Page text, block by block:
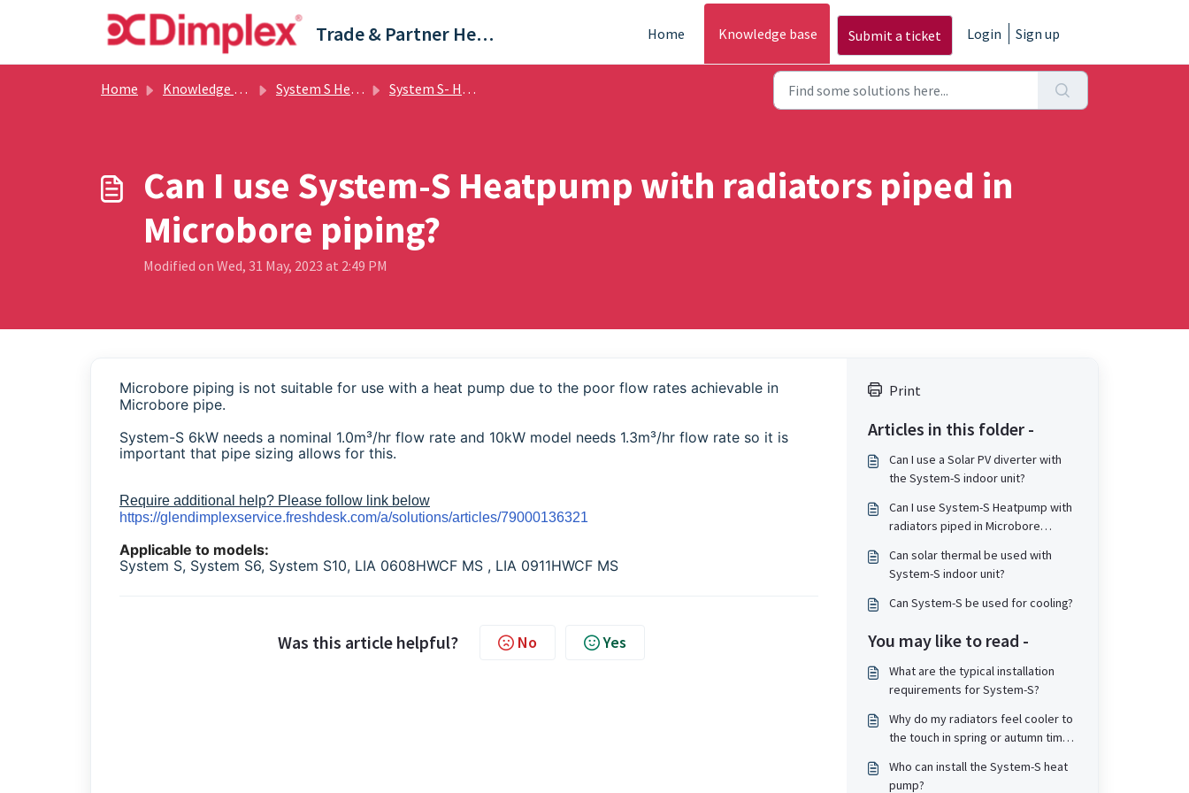
Trade & Partner Help Centre Home Knowledge base Submit a ticket Login Sign up
Home Knowledge base System S Heatpump System S- Help Guides
Can I use System-S Heatpump with radiators piped in
Microbore piping?
Modified on Wed, 31 May, 2023 at 2:49 PM
Microbore piping is not suitable for use with a heat pump due to the poor flow rates achievable in
Microbore pipe.
System-S 6kW needs a nominal 1.0m³/hr flow rate and 10kW model needs 1.3m³/hr flow rate so it is
important that pipe sizing allows for this.
Require additional help? Please follow link below
https://glendimplexservice.freshdesk.com/a/solutions/articles/79000136321
Applicable to models:
System S, System S6, System S10, LIA 0608HWCF MS , LIA 0911HWCF MS
Was this article helpful? No Yes
Print
Articles in this folder -
Can I use a Solar PV diverter with
the System-S indoor unit?
Can I use System-S Heatpump with
radiators piped in Microbore
Can solar thermal be used with
System-S indoor unit?
Can System-S be used for cooling?
You may like to read -
What are the typical installation
requirements for System-S?
Why do my radiators feel cooler to
the touch in spring or autumn time
Who can install the System-S heat
pump?